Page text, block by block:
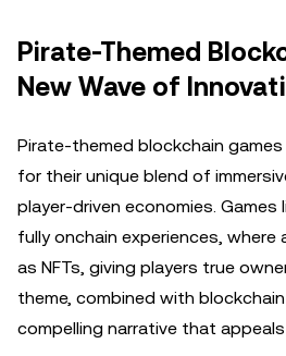
Pirate-Themed
New Wave of
Pirate-themed blockchain
for their unique blend of
player-driven economies. Games
fully onchain experiences,
as NFTs, giving players true
theme, combined with
compelling narrative that